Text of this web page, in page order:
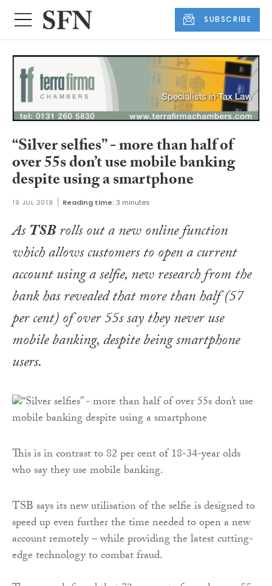
SUBSCRIBE
“Silver selfies” - more than half of
over 55s don’t use mobile banking
despite using a smartphone
19 JUL 2019 Reading time:3 minutes
AsTSBrolls out a new online function
which allows customers to open a current
account using a selfie, new research from the
bank has revealed that more than half (57
per cent) of over 55s say they never use
mobile banking, despite being smartphone
users.
This is in contrast to 82 per cent of 18-34-year olds
who say they use mobile banking.
TSB says its new utilisation of the selfie is designed to
speed up even further the time needed to open a new
account remotely – while providing the latest cutting-
edge technology to combat fraud.